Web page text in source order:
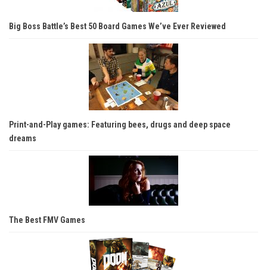
Big Boss Battle’s Best 50 Board Games We’ve Ever Reviewed
Print-and-Play games: Featuring bees, drugs and deep space
dreams
The Best FMV Games